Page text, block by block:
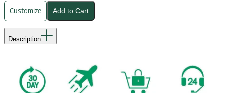
Customize Add to Cart
Description